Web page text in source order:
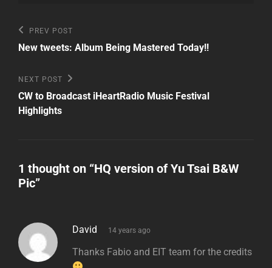
Post
navigation
Previous
Post
PREV POST
New tweets: Album Being Mastered Today!!
Next
Post
NEXT POST
CW to Broadcast iHeartRadio Music Festival
Highlights
1 thought on “HQ version of Yu Tsai B&W
Pic”
David says:
14 years ago
Thanks Fabio and EIT team for the credits